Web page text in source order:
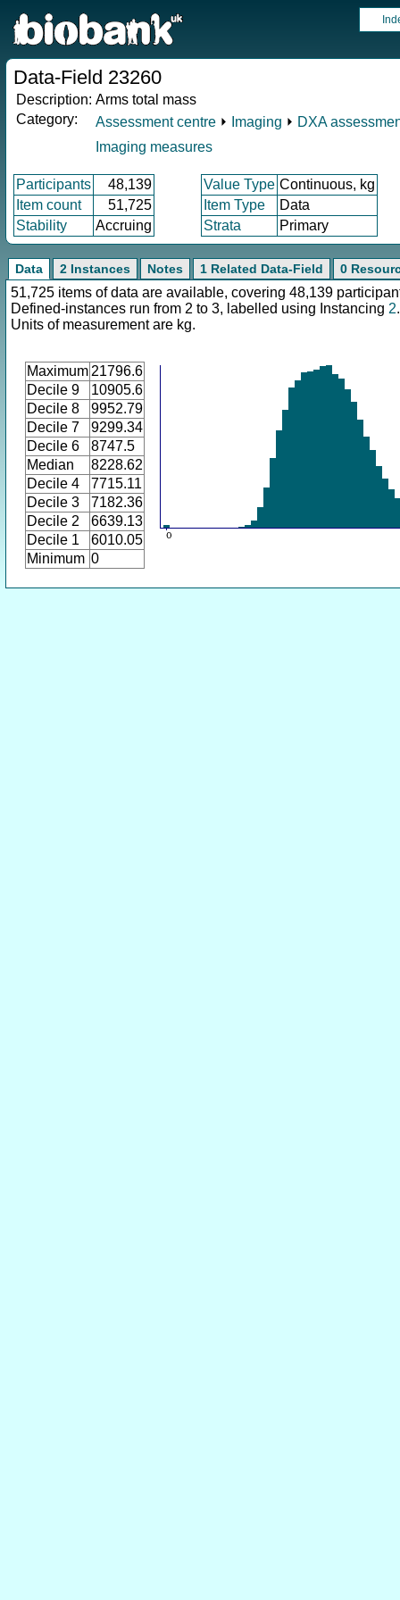
Data-Field 23260
Description: Arms total mass
Category:
Assessment centre ⏵ Imaging ⏵ DXA
Imaging measures
Participants 48,139 Value Type Continuous, kg
Item count
51,725 Item Type
Data
Stability
Accruing Strata Primary
Data 2 Instances Notes 1 Related Data-Field 0
51,725 items of data are available, covering 48,139
Defined-instances run from 2 to 3, labelled using Instancing 2.
Units of measurement are kg.
Maximum 21796.6
Decile 9
10905.6
Decile 8
9952.79
Decile 7
9299.34
Decile 6
8747.5
Median
8228.62
Decile 4
7715.11
Decile 3
7182.36
Decile 2
6639.13
Decile 1
6010.05
Minimum 0